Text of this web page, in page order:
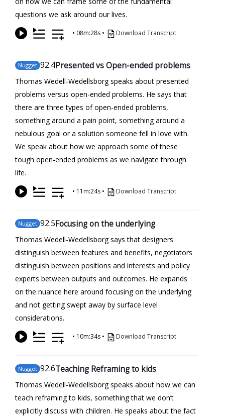
questions we ask around our lives.
• 08m:28s • Download Transcript
Nugget 92.4Presented vs Open-ended problems
Thomas Wedell-Wedellsborg speaks about presented
problems versus open-ended problems. He says that
there are three types of open-ended problems,
something around a pain point, something around a
nebulous goal or a solution someone fell in love with.
We speak about how we approach some of these
tough open-ended problems as we navigate through
life.
• 11m:24s • Download Transcript
Nugget 92.5Focusing on the underlying
Thomas Wedell-Wedellsborg says that designers
distinguish between features and benefits, negotiators
distinguish between positions and interests and policy
experts between outputs and outcomes. He expands
on the nuance here around focusing on the underlying
and not getting swept away by surface level
considerations.
• 10m:34s • Download Transcript
Nugget 92.6Teaching Reframing to kids
Thomas Wedell-Wedellsborg speaks about how we can
teach reframing to kids, something that we don’t
explicitly discuss with children. He speaks about the fact